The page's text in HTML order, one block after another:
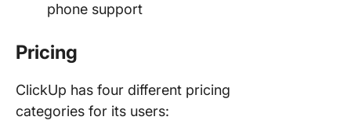
phone support
Pricing
ClickUp has four different pricing
categories for its users: